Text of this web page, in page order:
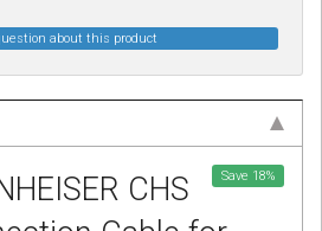
about this product
Save 18%
CHS